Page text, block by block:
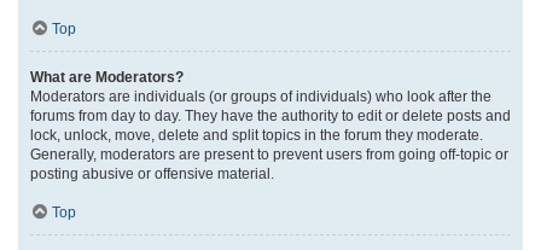
Top
What are Moderators?
Moderators are individuals (or groups of individuals) who look after the
forums from day to day. They have the authority to edit or delete posts and
lock, unlock, move, delete and split topics in the forum they moderate.
Generally, moderators are present to prevent users from going off-topic or
posting abusive or offensive material.
Top